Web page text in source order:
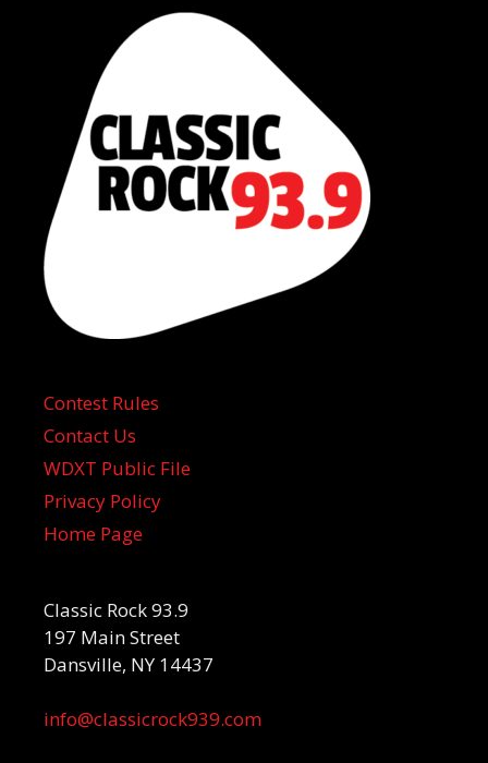
Contest Rules
Contact Us
WDXT Public File
Privacy Policy
Home Page
Classic Rock 93.9
197 Main Street
Dansville, NY 14437
info@classicrock939.com